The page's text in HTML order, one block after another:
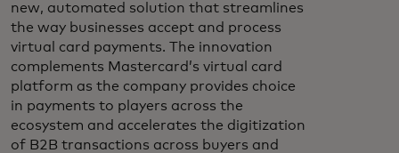
new, automated solution that streamlines
the way businesses accept and process
virtual card payments. The innovation
complements Mastercard’s virtual card
platform as the company provides choice
in payments to players across the
ecosystem and accelerates the digitization
of B2B transactions across buyers and